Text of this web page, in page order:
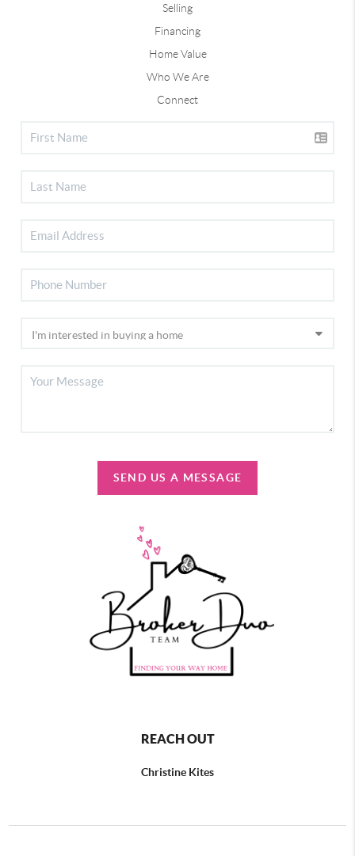
Selling
Financing
Home Value
Who We Are
Connect
SEND US A MESSAGE
REACH OUT
Christine Kites